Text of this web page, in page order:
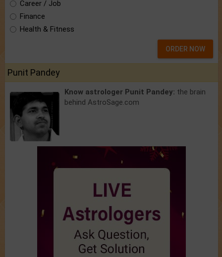
Career / Job
Finance
Health & Fitness
ORDER NOW
Punit Pandey
Know astrologer Punit Pandey: the brain
behind AstroSage.com